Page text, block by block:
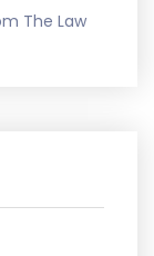
The Law